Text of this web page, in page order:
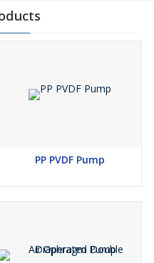
PACKING )
Mechanical Seal
)
Bearing Cover
PP PVDF Pump